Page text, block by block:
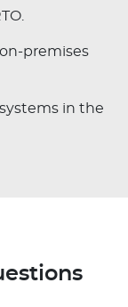
premises
in the